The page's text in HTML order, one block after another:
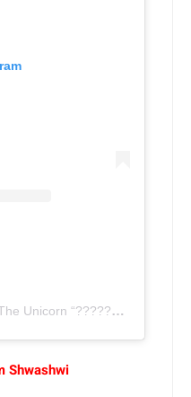
(@nonhle_thema)
Shwashwi